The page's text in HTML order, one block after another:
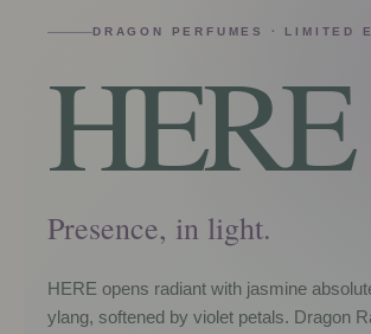
DRAGON PERFUMES · LIMITED
HERE
Presence, in light.
HERE opens radiant with jasmine
ylang, softened by violet petals. Dragon